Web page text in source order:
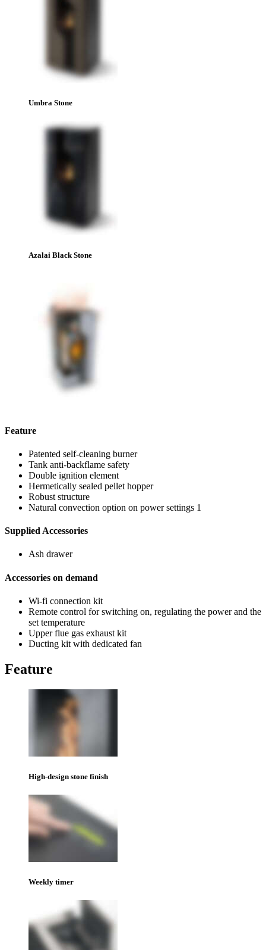
Umbra Stone
Azalai Black Stone
Feature
Patented self-cleaning burner
Tank anti-backflame safety
Double ignition element
Hermetically sealed pellet hopper
Robust structure
Natural convection option on power settings 1
Supplied Accessories
Ash drawer
Accessories on demand
Wi-fi connection kit
Remote control for switching on, regulating the power and the
set temperature
Upper flue gas exhaust kit
Ducting kit with dedicated fan
Feature
High-design stone finish
Weekly timer